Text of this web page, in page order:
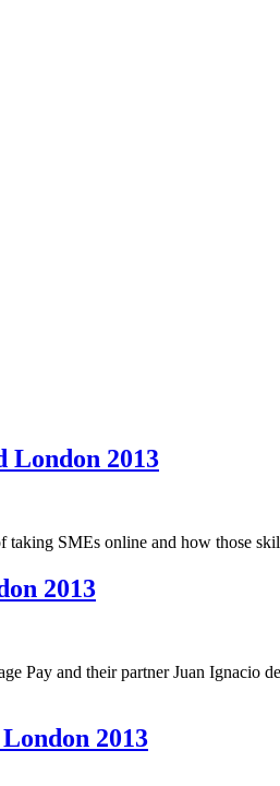
2013
SMEs online and how those
2013
Pay and their partner Juan
2013